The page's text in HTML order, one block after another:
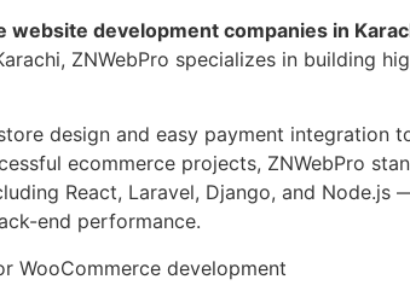
website development companies in
ZNWebPro specializes in building
design and easy payment integration
ecommerce projects, ZNWebPro
React, Laravel, Django, and
end performance.
WooCommerce development